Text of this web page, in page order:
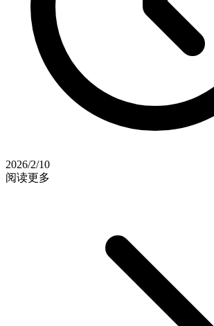
2026/2/10
阅读更多